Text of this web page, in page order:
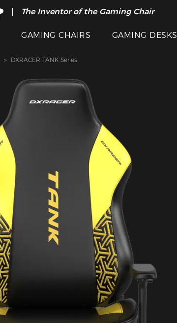
The Inventor of the Gaming Chair
GAMING CHAIRS GAMING DESKS
DXRACER TANK Series